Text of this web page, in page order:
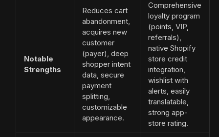
Notable
Strengths
Reduces cart
abandonment,
acquires new
customer
(payer), deep
shopper intent
data, secure
payment
splitting,
customizable
appearance.
Comprehensive
loyalty program
(points, VIP,
referrals),
native Shopify
store credit
integration,
wishlist with
alerts, easily
translatable,
strong app-
store rating.